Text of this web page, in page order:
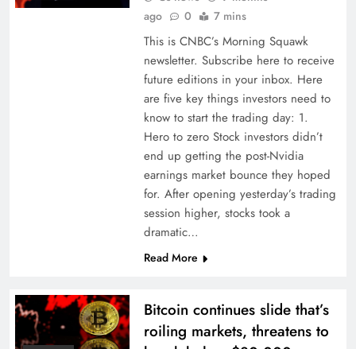
ago
0 7 mins
This is CNBC’s Morning Squawk
newsletter. Subscribe here to receive
future editions in your inbox. Here
are five key things investors need to
know to start the trading day: 1.
Hero to zero Stock investors didn’t
end up getting the post-Nvidia
earnings market bounce they hoped
for. After opening yesterday’s trading
session higher, stocks took a
dramatic…
Read More
Bitcoin continues slide that’s
roiling markets, threatens to